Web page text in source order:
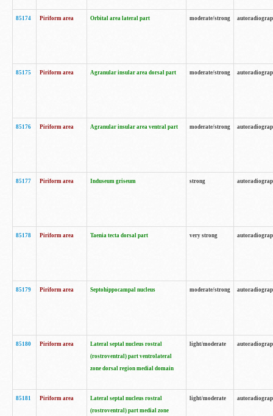
85174 Piriform area Orbital area lateral part moderate/strong
85175 Piriform area Agranular insular area dorsal part moderate/strong
85176 Piriform area Agranular insular area ventral part moderate/strong
85177 Piriform area Induseum griseum strong
85178 Piriform area Taenia tecta dorsal part very strong
85179 Piriform area Septohippocampal nucleus moderate/strong
85180 Piriform area
Lateral septal nucleus rostral
(rostroventral) part ventrolateral
zone dorsal region medial domain
light/moderate
85181 Piriform area
Lateral septal nucleus rostral
(rostroventral) part medial zone
light/moderate